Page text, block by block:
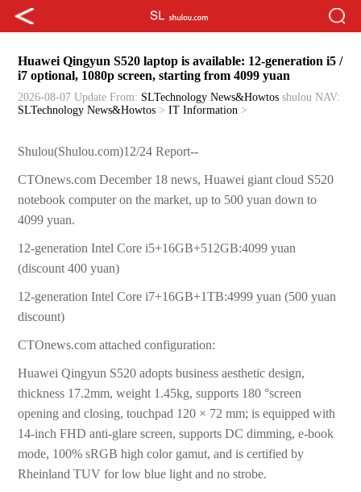
Huawei Qingyun S520 laptop is available: 12-generation i5 /
i7 optional, 1080p screen, starting from 4099 yuan
2026-08-07 Update From: SLTechnology News&Howtos shulou NAV:
SLTechnology News&Howtos >IT Information >
Shulou(Shulou.com)12/24 Report--
CTOnews.com December 18 news, Huawei giant cloud S520
notebook computer on the market, up to 500 yuan down to
4099 yuan.
12-generation Intel Core i5+16GB+512GB:4099 yuan
(discount 400 yuan)
12-generation Intel Core i7+16GB+1TB:4999 yuan (500 yuan
discount)
CTOnews.com attached configuration:
Huawei Qingyun S520 adopts business aesthetic design,
thickness 17.2mm, weight 1.45kg, supports 180 °screen
opening and closing, touchpad 120 × 72 mm; is equipped with
14-inch FHD anti-glare screen, supports DC dimming, e-book
mode, 100% sRGB high color gamut, and is certified by
Rheinland TUV for low blue light and no strobe.